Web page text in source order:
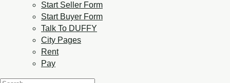
Start Seller Form
Start Buyer Form
Talk To DUFFY
City Pages
Rent
Pay